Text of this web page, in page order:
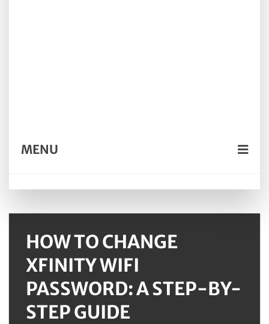
MENU
HOW TO CHANGE
XFINITY WIFI
PASSWORD: A STEP-BY-
STEP GUIDE